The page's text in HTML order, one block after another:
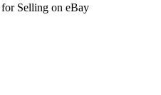
Selling on eBay